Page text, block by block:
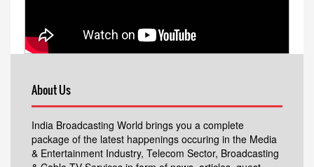
About Us
India Broadcasting World brings you a complete
package of the latest happenings occuring in the Media
& Entertainment Industry, Telecom Sector, Broadcasting